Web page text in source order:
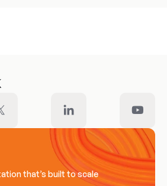
that’s built to scale